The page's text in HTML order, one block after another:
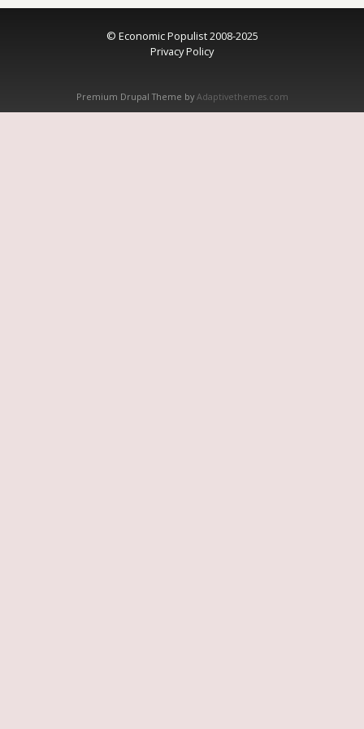
© Economic Populist 2008-2025
Privacy Policy
Premium Drupal Theme by Adaptivethemes.com